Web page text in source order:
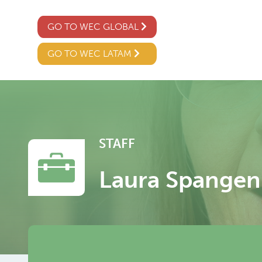
GO TO WEC GLOBAL
GO TO WEC LATAM
STAFF
Laura